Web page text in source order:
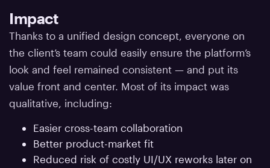
Impact
Thanks to a unified design concept, everyone on
the client’s team could easily ensure the platform’s
look and feel remained consistent — and put its
value front and center. Most of its impact was
qualitative, including:
Easier cross-team collaboration
Better product-market fit
Reduced risk of costly UI/UX reworks later on